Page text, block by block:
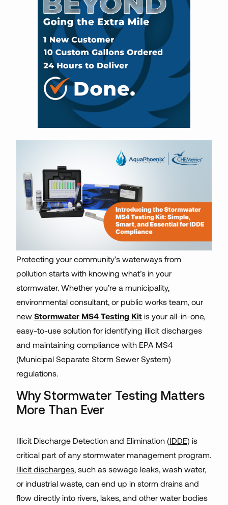
Protecting your community’s waterways from
pollution starts with knowing what’s in your
stormwater. Whether you’re a municipality,
environmental consultant, or public works team, our
new Stormwater MS4 Testing Kit is your all-in-one,
easy-to-use solution for identifying illicit discharges
and maintaining compliance with EPA MS4
(Municipal Separate Storm Sewer System)
regulations.
Why Stormwater Testing Matters
More Than Ever
Illicit Discharge Detection and Elimination (IDDE) is
critical part of any stormwater management program.
Illicit discharges , such as sewage leaks, wash water,
or industrial waste, can end up in storm drains and
flow directly into rivers, lakes, and other water bodies